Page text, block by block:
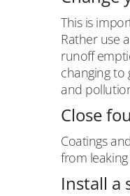
This is
Rather use
runoff
changing to
and
Close
Coatings
from
Install a